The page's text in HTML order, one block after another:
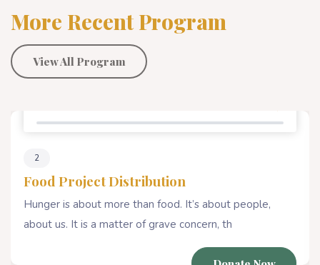
More Recent Program
View All Program